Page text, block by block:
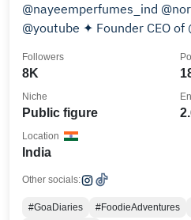
@nayeemperfumes_ind
@youtube ✦ Founder CEO
8K
Followers
Public figure
Niche
India
Location
Other socials:
#GoaDiaries #FoodieAdventures